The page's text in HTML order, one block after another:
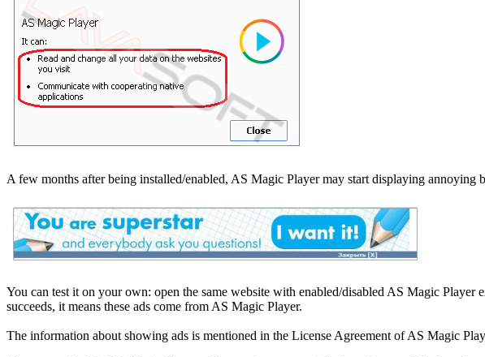
A few months after being installed/enabled, AS Magic Player may start displaying annoying
You can test it on your own: open the same website with enabled/disabled AS Magic
succeeds, it means these ads come from AS Magic Player.
The information about showing ads is mentioned in the License Agreement of AS Magic